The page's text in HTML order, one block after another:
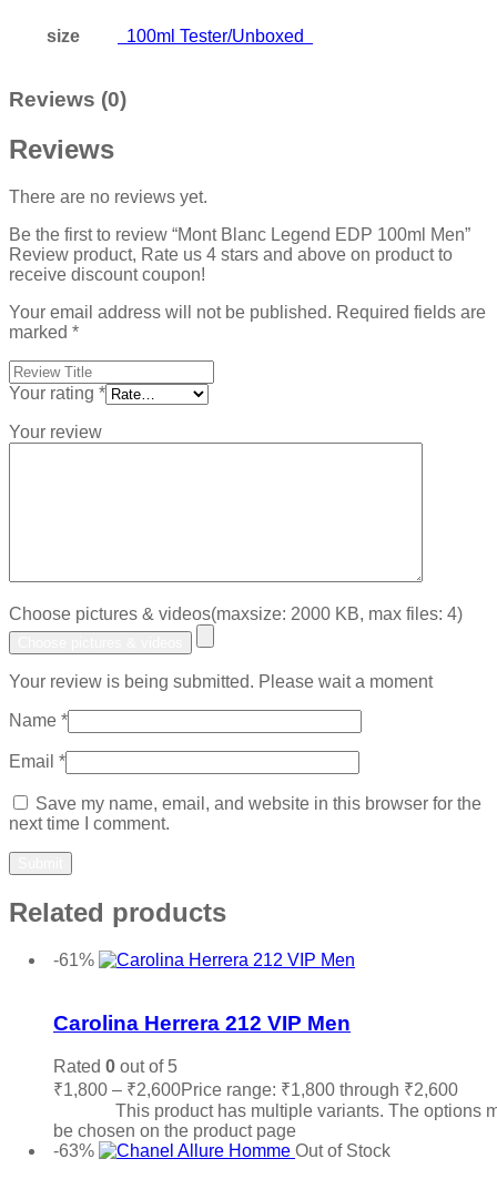
size 100ml Tester/Unboxed
Reviews (0)
Reviews
There are no reviews yet.
Be the first to review “Mont Blanc Legend EDP 100ml Men”
Review product, Rate us 4 stars and above on product to
receive discount coupon!
Your email address will not be published. Required fields are
marked *
Your rating *
Your review
Choose pictures & videos(maxsize: 2000 KB, max files: 4)
Your review is being submitted. Please wait a moment
Name *
Email *
Save my name, email, and website in this browser for the
next time I comment.
Related products
-61%
Carolina Herrera 212 VIP Men
Rated 0 out of 5
₹1,800 – ₹2,600Price range: ₹1,800 through ₹2,600
This product has multiple variants. The options
be chosen on the product page
-63%
Out of Stock